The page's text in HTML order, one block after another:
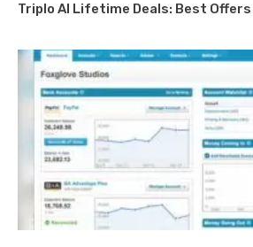
Triplo AI Lifetime Deals: Best